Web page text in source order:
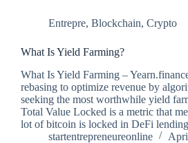
Entrepre, Blockchain, Crypto
What Is Yield Farming?
What Is Yield Farming –
rebasing to optimize revenue by
seeking the most worthwhile yield
Total Value Locked is a metric that
lot of bitcoin is locked in DeFi
startentrepreneureonline